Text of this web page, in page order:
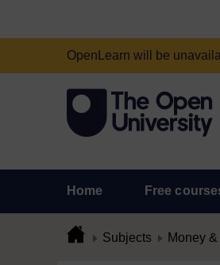
OpenLearn will be
Home Free
Subjects Money